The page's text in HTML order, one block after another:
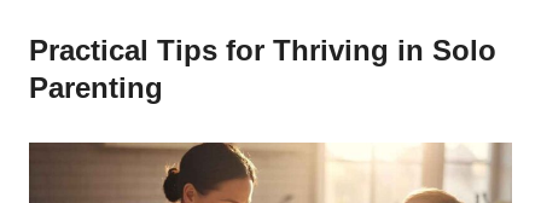
Practical Tips for Thriving in Solo
Parenting